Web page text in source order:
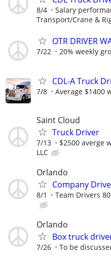
8/4 Salary
Transport/Crane &
OTR DRIVER
7/22 20% weekly
CDL-A Truck
7/8 Average $1400
Saint Cloud
Truck Driver
7/13 $2500 averge
LLC
Orlando
Company
8/1 Team Drivers
Orlando
Box truck
7/26 To be